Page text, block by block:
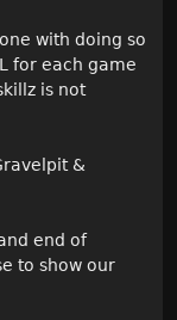
with doing so
for each game
is not
&
end of
to show our